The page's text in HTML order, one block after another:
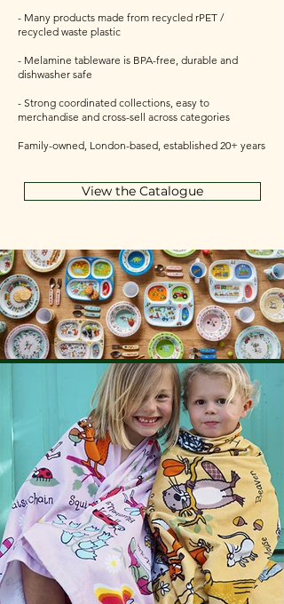
- Many products made from recycled rPET /
recycled waste plastic
- Melamine tableware is BPA-free, durable and
dishwasher safe
- Strong coordinated collections, easy to
merchandise and cross-sell across categories
Family-owned, London-based, established 20+ years
View the Catalogue